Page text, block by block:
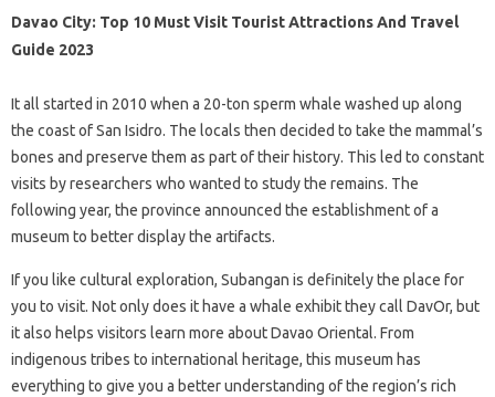
Davao City: Top 10 Must Visit Tourist Attractions And Travel
Guide 2023
It all started in 2010 when a 20-ton sperm whale washed up along
the coast of San Isidro. The locals then decided to take the mammal’s
bones and preserve them as part of their history. This led to constant
visits by researchers who wanted to study the remains. The
following year, the province announced the establishment of a
museum to better display the artifacts.
If you like cultural exploration, Subangan is definitely the place for
you to visit. Not only does it have a whale exhibit they call DavOr, but
it also helps visitors learn more about Davao Oriental. From
indigenous tribes to international heritage, this museum has
everything to give you a better understanding of the region’s rich